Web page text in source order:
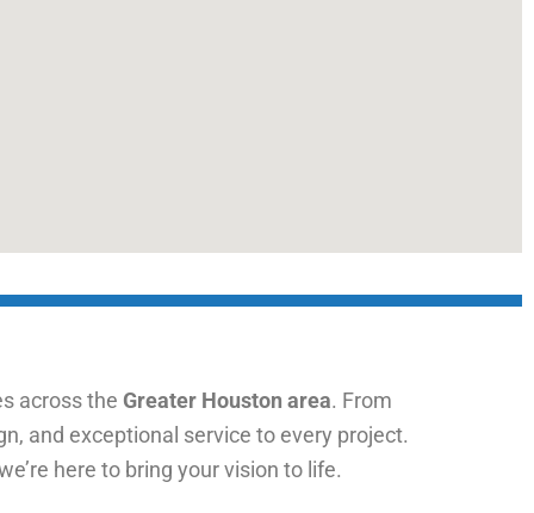
across the Greater Houston area. From
and exceptional service to every project.
here to bring your vision to life.